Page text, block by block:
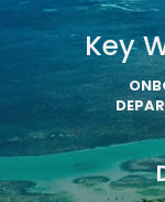
Key